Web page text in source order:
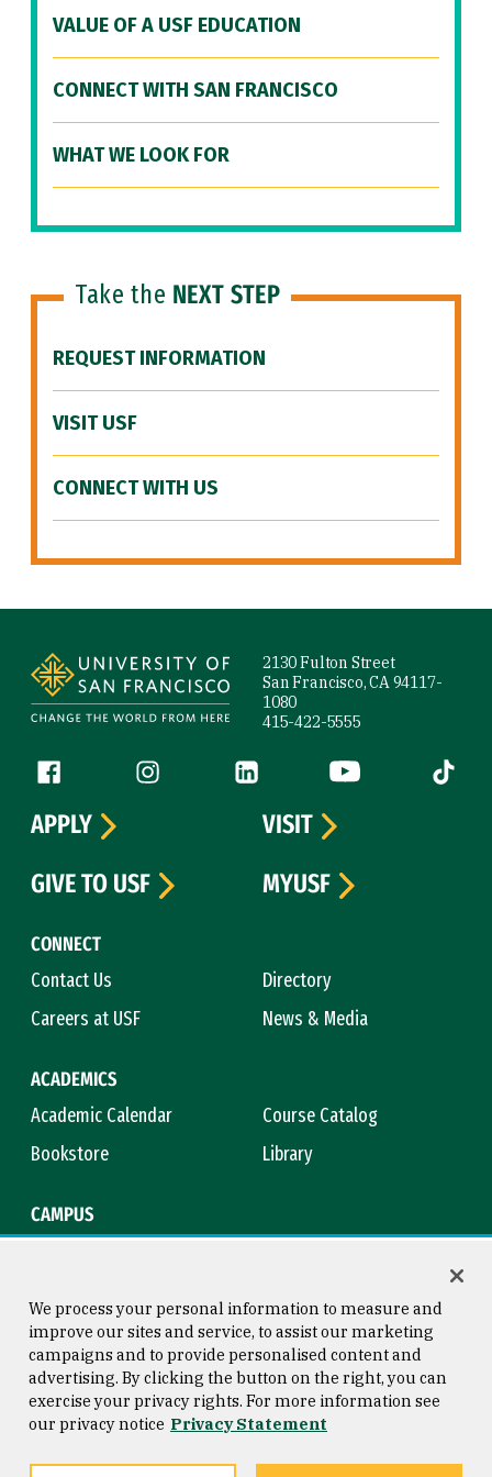
VALUE OF A USF EDUCATION
CONNECT WITH SAN FRANCISCO
WHAT WE LOOK FOR
Take the NEXT STEP
REQUEST INFORMATION
VISIT USF
CONNECT WITH US
2130 Fulton Street
San Francisco, CA 94117-
1080
415-422-5555
Follow us
Facebook (link is external)
Instagram (link is external)
LinkedIn (link is external)
YouTube (link is
Tiktok
CONNECT
Contact Us
Directory
Careers at USF
News & Media
ACADEMICS
Academic Calendar
Course Catalog
Bookstore
Library
CAMPUS
APPLY
VISIT
GIVE TO USF
MYUSF
Consumer Information
Privacy Statement
Copyright © 2026 University of
San Francisco
We process your personal information to measure and
improve our sites and service, to assist our marketing
campaigns and to provide personalised content and
advertising. By clicking the button on the right, you can
exercise your privacy rights. For more information see
our privacy notice Privacy Statement